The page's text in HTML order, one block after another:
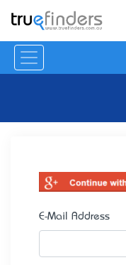
E-Mail Address